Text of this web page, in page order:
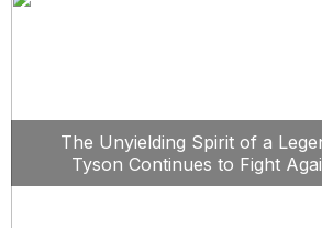
The Unyielding Spirit of a
Tyson Continues to Fight